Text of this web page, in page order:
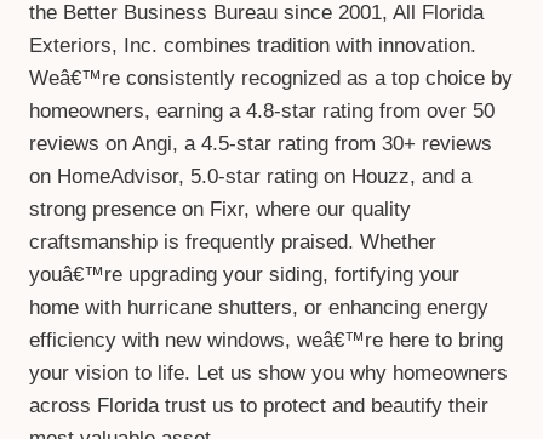
the Better Business Bureau since 2001, All Florida
Exteriors, Inc. combines tradition with innovation.
Weâ€™re consistently recognized as a top choice by
homeowners, earning a 4.8-star rating from over 50
reviews on Angi, a 4.5-star rating from 30+ reviews
on HomeAdvisor, 5.0-star rating on Houzz, and a
strong presence on Fixr, where our quality
craftsmanship is frequently praised. Whether
youâ€™re upgrading your siding, fortifying your
home with hurricane shutters, or enhancing energy
efficiency with new windows, weâ€™re here to bring
your vision to life. Let us show you why homeowners
across Florida trust us to protect and beautify their